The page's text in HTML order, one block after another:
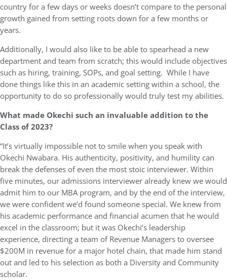
country for a few days or weeks doesn’t compare to the personal
growth gained from setting roots down for a few months or
years.
Additionally, I would also like to be able to spearhead a new
department and team from scratch; this would include objectives
such as hiring, training, SOPs, and goal setting. While I have
done things like this in an academic setting within a school, the
opportunity to do so professionally would truly test my abilities.
What made Okechi such an invaluable addition to the
Class of 2023?
“It’s virtually impossible not to smile when you speak with
Okechi Nwabara. His authenticity, positivity, and humility can
break the defenses of even the most stoic interviewer. Within
five minutes, our admissions interviewer already knew we would
admit him to our MBA program, and by the end of the interview,
we were confident we’d found someone special. We knew from
his academic performance and financial acumen that he would
excel in the classroom; but it was Okechi’s leadership
experience, directing a team of Revenue Managers to oversee
$200M in revenue for a major hotel chain, that made him stand
out and led to his selection as both a Diversity and Community
scholar.